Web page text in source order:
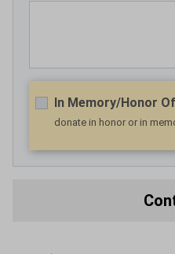
In Memory/Honor Of
donate in honor or in